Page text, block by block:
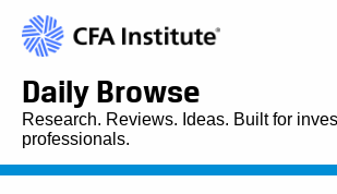
Daily Browse
Research. Reviews. Ideas. Built for
professionals.